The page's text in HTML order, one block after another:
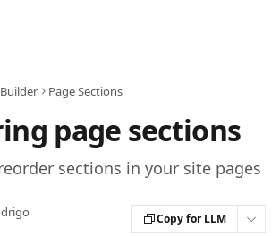
Page Sections
page sections
sections in your site pages
Copy for LLM